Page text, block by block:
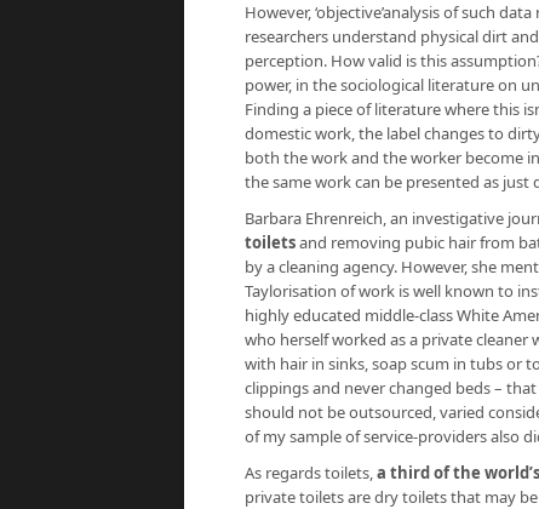
However, ‘objective’analysis of such
researchers understand physical dirt
perception. How valid is this
power, in the sociological literature on
Finding a piece of literature where this
domestic work, the label changes to
both the work and the worker become
the same work can be presented as
Barbara Ehrenreich, an investigative
toiletsand removing pubic hair from
by a cleaning agency. However, she
Taylorisation of work is well known to
highly educated middle-class White
who herself worked as a private
with hair in sinks, soap scum in tubs or
clippings and never changed beds –
should not be outsourced, varied
of my sample of service-providers also
As regards toilets,a third of the
private toilets are dry toilets that may